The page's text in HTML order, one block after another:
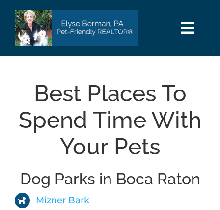
content
HOME
SEARCH
AREAS
SELL
Best Places To
Spend Time With
Your Pets
Dog Parks in Boca Raton
Mizner Bark